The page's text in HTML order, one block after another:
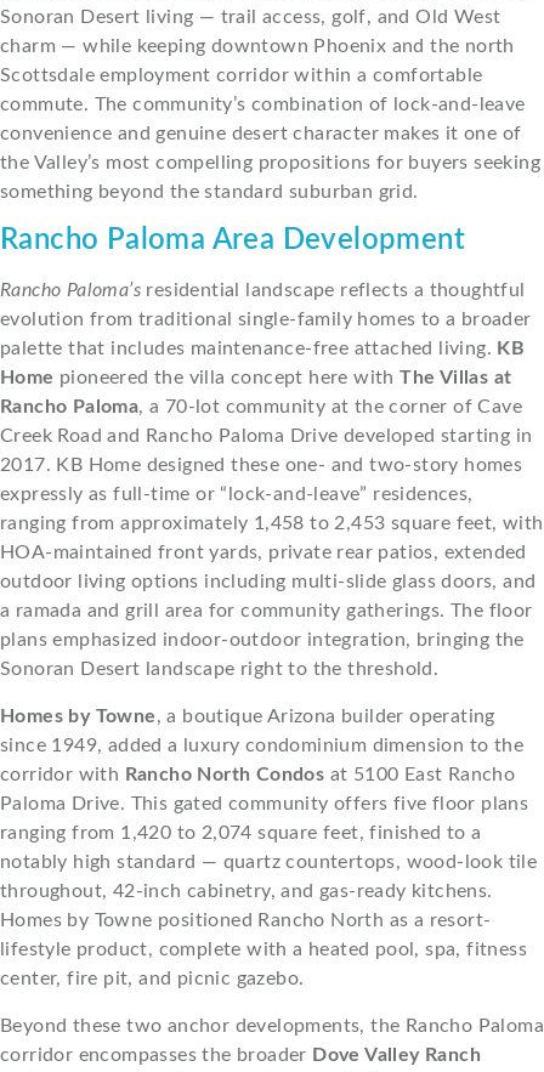
Sonoran Desert living — trail access, golf, and Old West
charm — while keeping downtown Phoenix and the north
Scottsdale employment corridor within a comfortable
commute. The community’s combination of lock-and-leave
convenience and genuine desert character makes it one of
the Valley’s most compelling propositions for buyers seeking
something beyond the standard suburban grid.
Rancho Paloma Area Development
Rancho Paloma’s residential landscape reflects a thoughtful
evolution from traditional single-family homes to a broader
palette that includes maintenance-free attached living. KB
Home pioneered the villa concept here withThe Villas at
Rancho Paloma, a 70-lot community at the corner of Cave
Creek Road and Rancho Paloma Drive developed starting in
2017. KB Home designed these one- and two-story homes
expressly as full-time or “lock-and-leave” residences,
ranging from approximately 1,458 to 2,453 square feet, with
HOA-maintained front yards, private rear patios, extended
outdoor living options including multi-slide glass doors, and
a ramada and grill area for community gatherings. The floor
plans emphasized indoor-outdoor integration, bringing the
Sonoran Desert landscape right to the threshold.
Homes by Towne, a boutique Arizona builder operating
since 1949, added a luxury condominium dimension to the
corridor with Rancho North Condos at 5100 East Rancho
Paloma Drive. This gated community offers five floor plans
ranging from 1,420 to 2,074 square feet, finished to a
notably high standard — quartz countertops, wood-look tile
throughout, 42-inch cabinetry, and gas-ready kitchens.
Homes by Towne positioned Rancho North as a resort-
lifestyle product, complete with a heated pool, spa, fitness
center, fire pit, and picnic gazebo.
Beyond these two anchor developments, the Rancho Paloma
corridor encompasses the broader Dove Valley Ranch